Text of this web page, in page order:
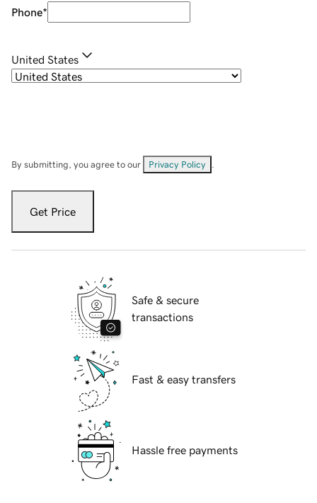
Phone*
United States
By submitting, you agree to our Privacy Policy
Get Price
Safe & secure
transactions
Fast & easy transfers
Hassle free payments